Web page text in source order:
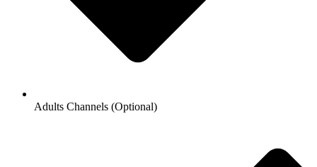
Adults Channels (Optional)